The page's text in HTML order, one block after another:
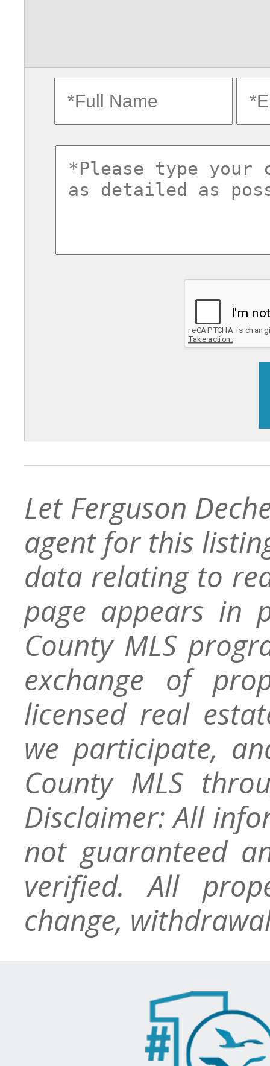
fullname
commentsvl
Let Ferguson
agent for this
data relating to
page appears in
County MLS
exchange of
licensed real
we participate,
County MLS
Disclaimer: All
not guaranteed
verified. All
change,